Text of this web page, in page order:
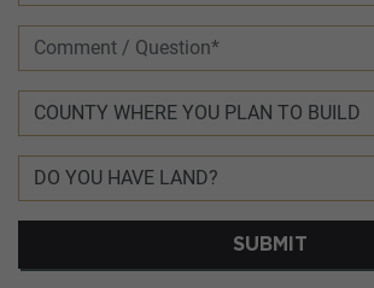
SUBMIT